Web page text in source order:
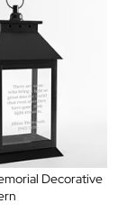
Decorative